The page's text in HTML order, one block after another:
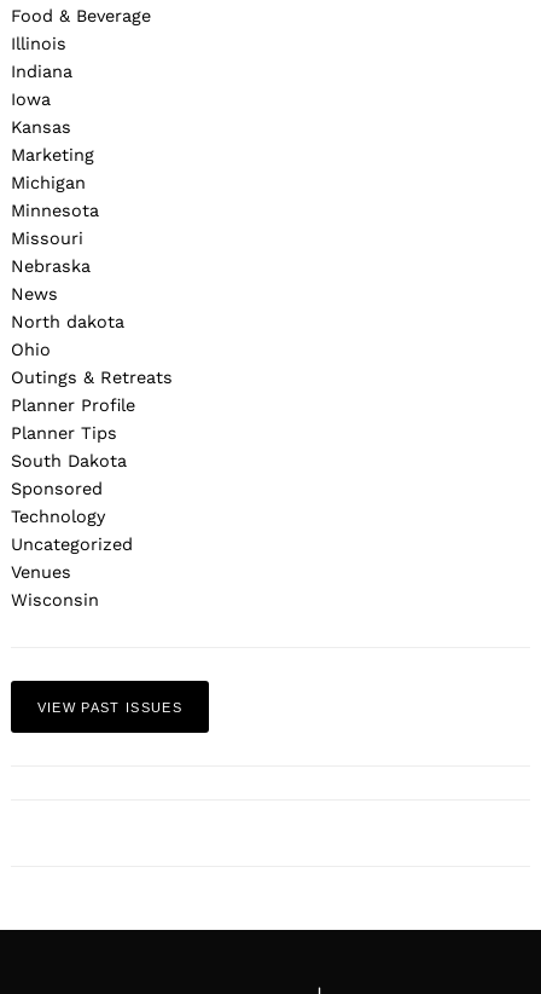
Food & Beverage
Illinois
Indiana
Iowa
Kansas
Marketing
Michigan
Minnesota
Missouri
Nebraska
News
North dakota
Ohio
Outings & Retreats
Planner Profile
Planner Tips
South Dakota
Sponsored
Technology
Uncategorized
Venues
Wisconsin
VIEW PAST ISSUES